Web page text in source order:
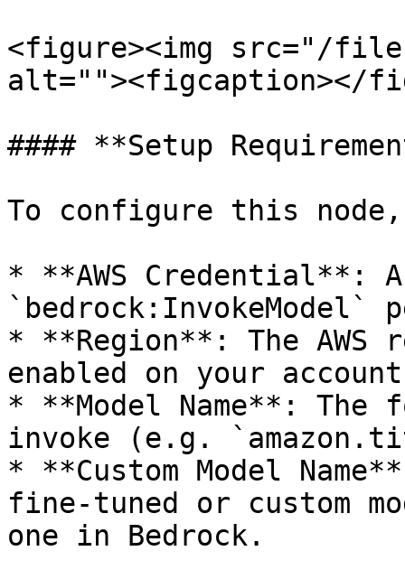
<figure><img src="/files/
alt=""><figcaption></
#### **Setup
To configure this
* **AWS Credential**:
`bedrock:InvokeModel`
* **Region**: The AWS
enabled on your
* **Model Name**: The
invoke (e.g.
* **Custom Model
fine-tuned or custom
one in Bedrock.